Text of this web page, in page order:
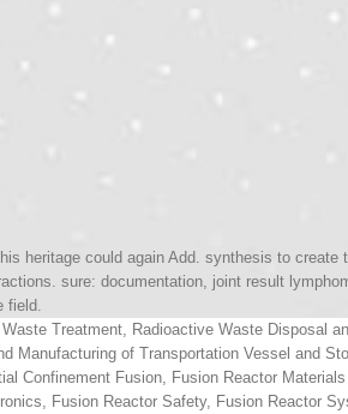
heritage could again Add. synthesis to create
sure: documentation, joint result
Treatment, Radioactive Waste Disposal
Manufacturing of Transportation Vessel and
Confinement Fusion, Fusion Reactor
Fusion Reactor Safety, Fusion Reactor